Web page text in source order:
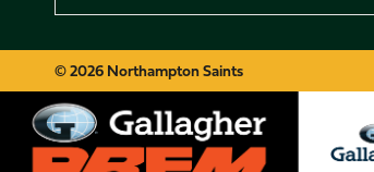
© 2026 Northampton Saints